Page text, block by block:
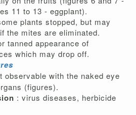
11 to 13 - eggplant).
plants stopped, but may
the mites are eliminated.
tanned appearance of
which may drop off.
observable with the naked eye
(figures).
: virus diseases, herbicide